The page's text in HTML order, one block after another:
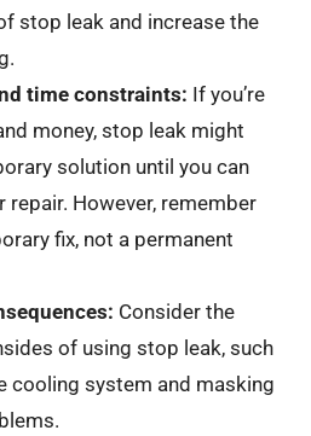
stop leak and increase the
time constraints: If you’re
money, stop leak might
solution until you can
repair. However, remember
fix, not a permanent
Consider the
of using stop leak, such
cooling system and masking